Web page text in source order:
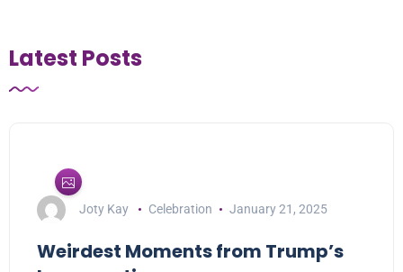
Latest Posts
Joty Kay Celebration January 21, 2025
Weirdest Moments from Trump’s